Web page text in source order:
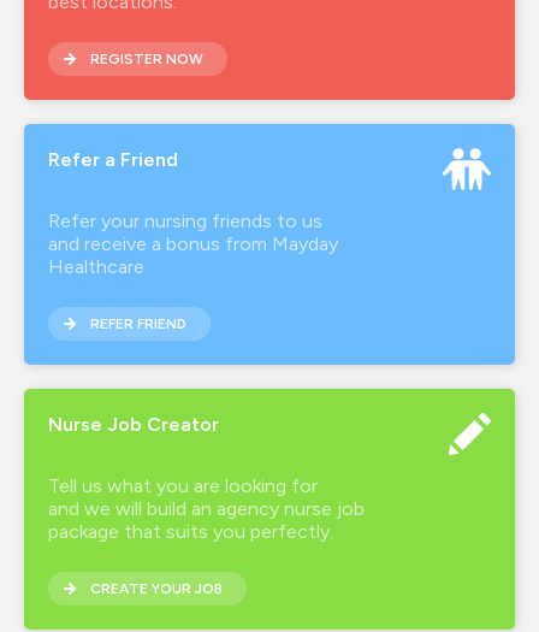
REGISTER NOW
Refer a Friend
Refer your nursing friends to us
and receive a bonus from Mayday
Healthcare
REFER FRIEND
Nurse Job Creator
Tell us what you are looking for
and we will build an agency nurse job
package that suits you perfectly.
CREATE YOUR JOB